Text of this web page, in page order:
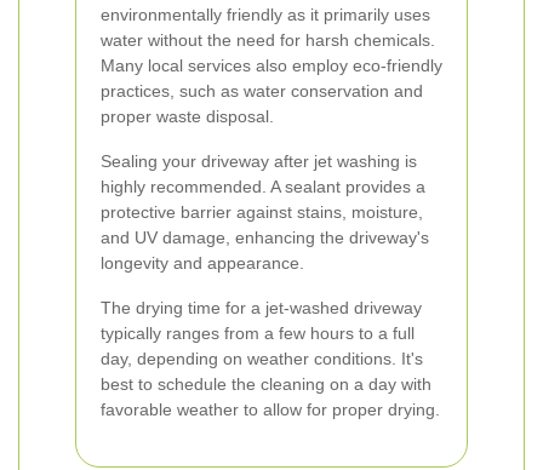
environmentally friendly as it primarily uses
water without the need for harsh chemicals.
Many local services also employ eco-friendly
practices, such as water conservation and
proper waste disposal.
Sealing your driveway after jet washing is
highly recommended. A sealant provides a
protective barrier against stains, moisture,
and UV damage, enhancing the driveway's
longevity and appearance.
The drying time for a jet-washed driveway
typically ranges from a few hours to a full
day, depending on weather conditions. It's
best to schedule the cleaning on a day with
favorable weather to allow for proper drying.